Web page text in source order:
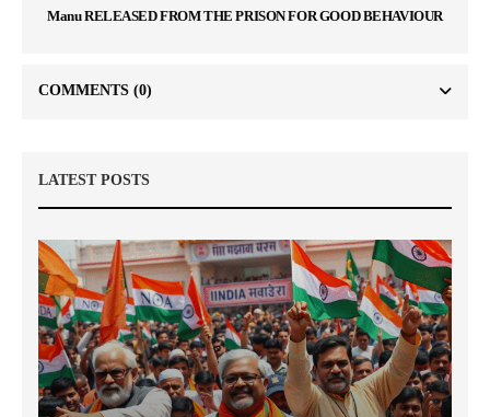
Manu RELEASED FROM THE PRISON FOR GOOD BEHAVIOUR
COMMENTS (0)
LATEST POSTS